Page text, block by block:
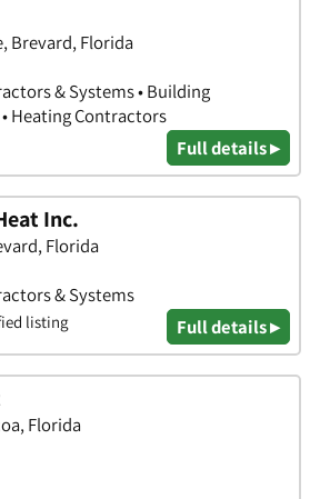
Brevard, Florida
& Systems • Building
Heating Contractors
Full details ▸
Inc.
Florida
& Systems
listing Full details ▸
Florida